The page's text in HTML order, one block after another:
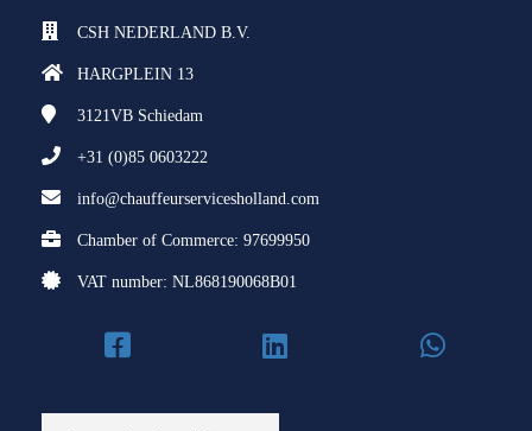
CSH NEDERLAND B.V.
HARGPLEIN 13
3121VB Schiedam
+31 (0)85 0603222
info@chauffeurservicesholland.com
Chamber of Commerce: 97699950
VAT number: NL868190068B01